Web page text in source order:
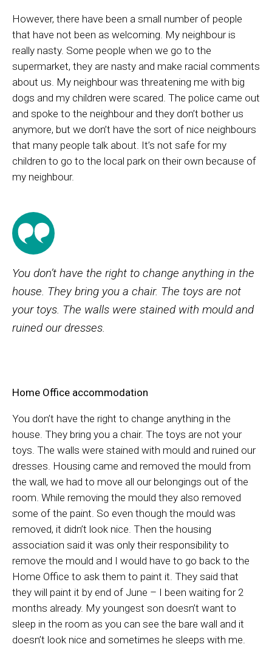
However, there have been a small number of people
that have not been as welcoming. My neighbour is
really nasty. Some people when we go to the
supermarket, they are nasty and make racial comments
about us. My neighbour was threatening me with big
dogs and my children were scared. The police came out
and spoke to the neighbour and they don’t bother us
anymore, but we don’t have the sort of nice neighbours
that many people talk about. It’s not safe for my
children to go to the local park on their own because of
my neighbour.
You don’t have the right to change anything in the
house. They bring you a chair. The toys are not
your toys. The walls were stained with mould and
ruined our dresses.
Home Office accommodation
You don’t have the right to change anything in the
house. They bring you a chair. The toys are not your
toys. The walls were stained with mould and ruined our
dresses. Housing came and removed the mould from
the wall, we had to move all our belongings out of the
room. While removing the mould they also removed
some of the paint. So even though the mould was
removed, it didn’t look nice. Then the housing
association said it was only their responsibility to
remove the mould and I would have to go back to the
Home Office to ask them to paint it. They said that
they will paint it by end of June – I been waiting for 2
months already. My youngest son doesn’t want to
sleep in the room as you can see the bare wall and it
doesn’t look nice and sometimes he sleeps with me.